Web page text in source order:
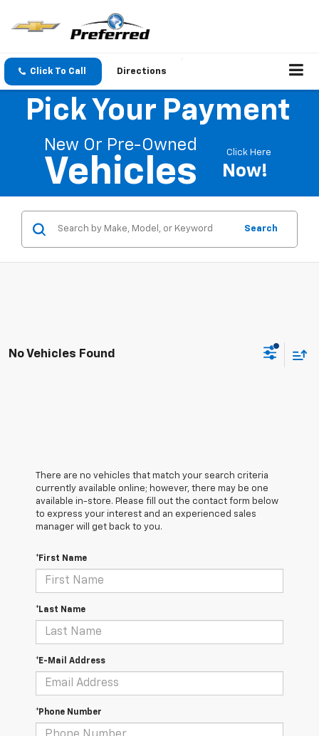
Click To Call Directions
Pick Your Payment
New Or Pre-Owned
Vehicles
Click Here
Now!
Search
No Vehicles Found
There are no vehicles that match your search criteria
currently available online; however, there may be one
available in-store. Please fill out the contact form below
to express your interest and an experienced sales
manager will get back to you.
*First Name
*Last Name
*E-Mail Address
*Phone Number